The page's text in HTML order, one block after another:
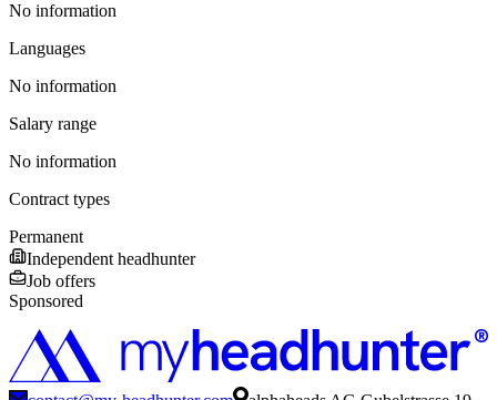
No information
Languages
No information
Salary range
No information
Contract types
Permanent
Independent headhunter
Job offers
Sponsored